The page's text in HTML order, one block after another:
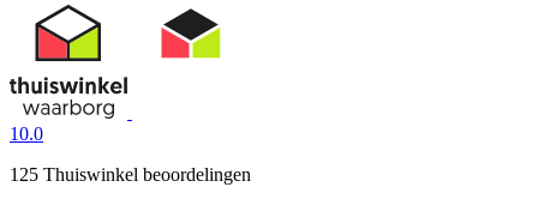
10.0
125 Thuiswinkel beoordelingen